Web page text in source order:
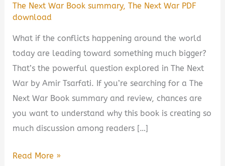
The Next War Book summary,The Next War PDF
download
What if the conflicts happening around the world
today are leading toward something much bigger?
That’s the powerful question explored in The Next
War by Amir Tsarfati. If you’re searching for a The
Next War Book summary and review, chances are
you want to understand why this book is creating so
much discussion among readers […]
The
Read More »